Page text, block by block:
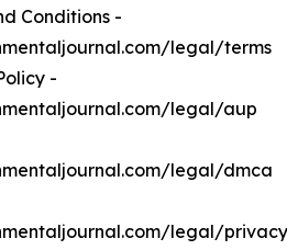
Conditions -
legal/terms
-
legal/aup
legal/dmca
legal/privacy